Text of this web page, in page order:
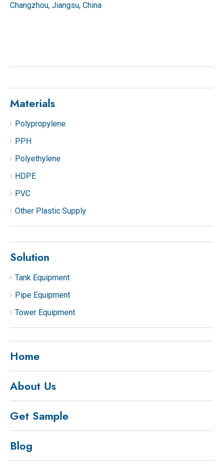
Changzhou, Jiangsu, China
Materials
Polypropylene
PPH
Polyethylene
HDPE
PVC
Other Plastic Supply
Solution
Tank Equipment
Pipe Equipment
Tower Equipment
Home
About Us
Get Sample
Blog